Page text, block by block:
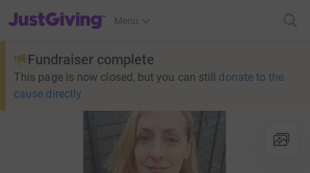
JustGiving’s homepage
Menu
Fundraiser complete
This page is now closed, but you can still donate to the
cause directly